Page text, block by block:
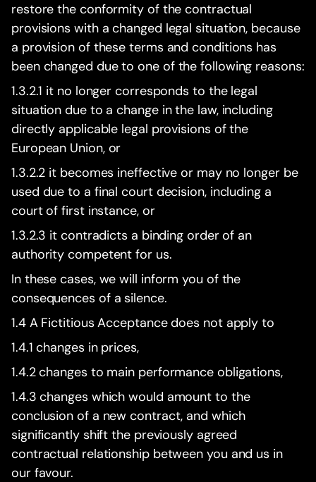
restore the conformity of the contractual
provisions with a changed legal situation, because
a provision of these terms and conditions has
been changed due to one of the following reasons:
1.3.2.1 it no longer corresponds to the legal
situation due to a change in the law, including
directly applicable legal provisions of the
European Union, or
1.3.2.2 it becomes ineffective or may no longer be
used due to a final court decision, including a
court of first instance, or
1.3.2.3 it contradicts a binding order of an
authority competent for us.
In these cases, we will inform you of the
consequences of a silence.
1.4 A Fictitious Acceptance does not apply to
1.4.1 changes in prices,
1.4.2 changes to main performance obligations,
1.4.3 changes which would amount to the
conclusion of a new contract, and which
significantly shift the previously agreed
contractual relationship between you and us in
our favour.